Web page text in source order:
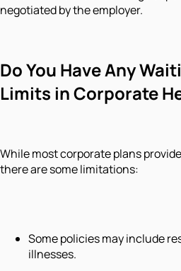
negotiated by the employer.
Do You Have Any
Limits in Corporate
While most corporate plans
there are some limitations:
Some policies may include
illnesses.